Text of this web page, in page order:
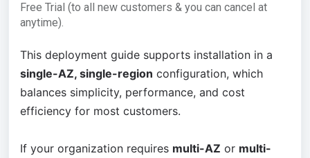
Free Trial (to all new customers & you can cancel at
anytime).
This deployment guide supports installation in a
single-AZ, single-region configuration, which
balances simplicity, performance, and cost
efficiency for most customers.
If your organization requires multi-AZ or multi-